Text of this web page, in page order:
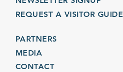
REQUEST A VISITOR GUIDE
PARTNERS
MEDIA
CONTACT